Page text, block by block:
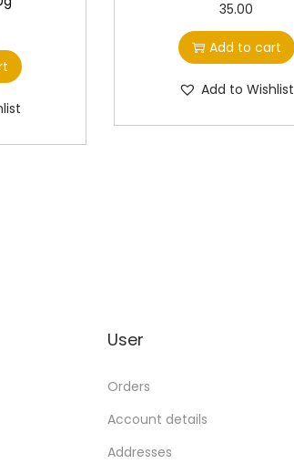
35.00
Add to cart
Add to Wishlist
User
Orders
Account details
Addresses